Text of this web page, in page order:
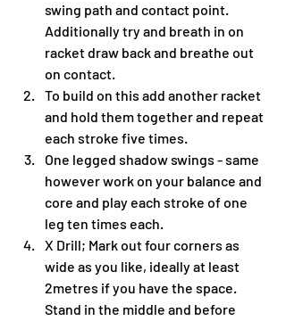
swing path and contact point.
Additionally try and breath in on
racket draw back and breathe out
on contact.
To build on this add another racket
and hold them together and repeat
each stroke five times.
One legged shadow swings - same
however work on your balance and
core and play each stroke of one
leg ten times each.
X Drill; Mark out four corners as
wide as you like, ideally at least
2metres if you have the space.
Stand in the middle and before